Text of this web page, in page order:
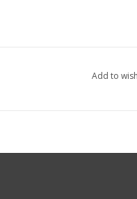
Add to